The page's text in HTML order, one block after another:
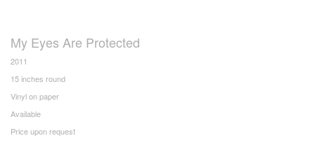
My Eyes Are Protected
2011
15 inches round
Vinyl on paper
Available
Price upon request